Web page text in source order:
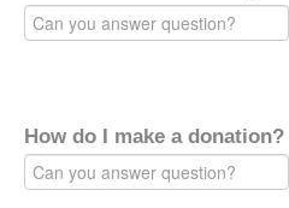
How do I make a donation?